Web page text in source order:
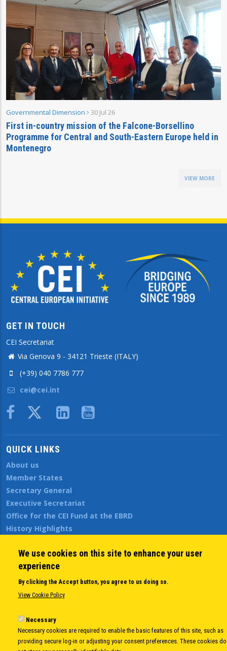
Governmental Dimension 30 Jul 26
First in-country mission of the Falcone-Borsellino
Programme for Central and South-Eastern Europe held in
Montenegro
VIEW MORE
GET IN TOUCH
CEI Secretariat
Via Genova 9 - 34121 Trieste (ITALY)
(+39) 040 7786 777
cei@cei.int
Body
QUICK LINKS
About us
Member States
Secretary General
Executive Secretariat
Office for the CEI Fund at the EBRD
History Highlights
News
Public Information
Sitemap
Body
© Copyright 1997-2026 -
EUROPEAN INITIATIVE- All Rights Reserved |Privacy policy|Cookie Policy| Login
Developed by Info.era
We use cookies on this site to enhance your user
experience
By clicking the Accept button, you agree to us doing so.
View Cookie Policy
Necessary
Necessary cookies are required to enable the basic features of this site, such as
providing secure log-in or adjusting your consent preferences. These cookies do